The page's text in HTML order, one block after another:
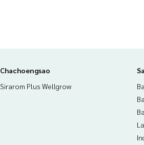
Chachoengsao
Sirarom Plus Wellgrow